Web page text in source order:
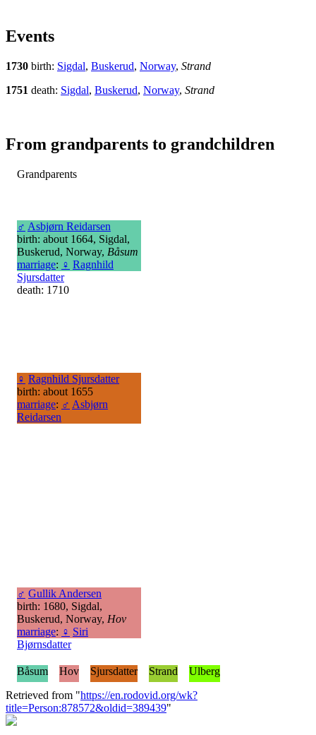
Events
1730 birth: Sigdal, Buskerud, Norway, Strand
1751 death: Sigdal, Buskerud, Norway, Strand
From grandparents to grandchildren
Grandparents
♂ Asbjørn Reidarsen
birth: about 1664, Sigdal,
Buskerud, Norway, Båsum
marriage: ♀ Ragnhild
Sjursdatter
death: 1710
♀ Ragnhild Sjursdatter
birth: about 1655
marriage: ♂ Asbjørn
Reidarsen
♂ Gullik Andersen
birth: 1680, Sigdal,
Buskerud, Norway, Hov
marriage: ♀ Siri
Bjørnsdatter
Båsum Hov Sjursdatter Strand
Ulberg
Retrieved from "https://en.rodovid.org/wk?
title=Person:878572&oldid=389439"